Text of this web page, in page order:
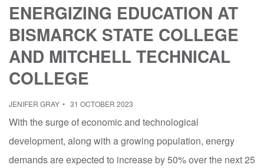
ENERGIZING EDUCATION AT
BISMARCK STATE COLLEGE
AND MITCHELL TECHNICAL
COLLEGE
JENIFER GRAY 31 OCTOBER 2023
With the surge of economic and technological
development, along with a growing population, energy
demands are expected to increase by 50% over the next 25